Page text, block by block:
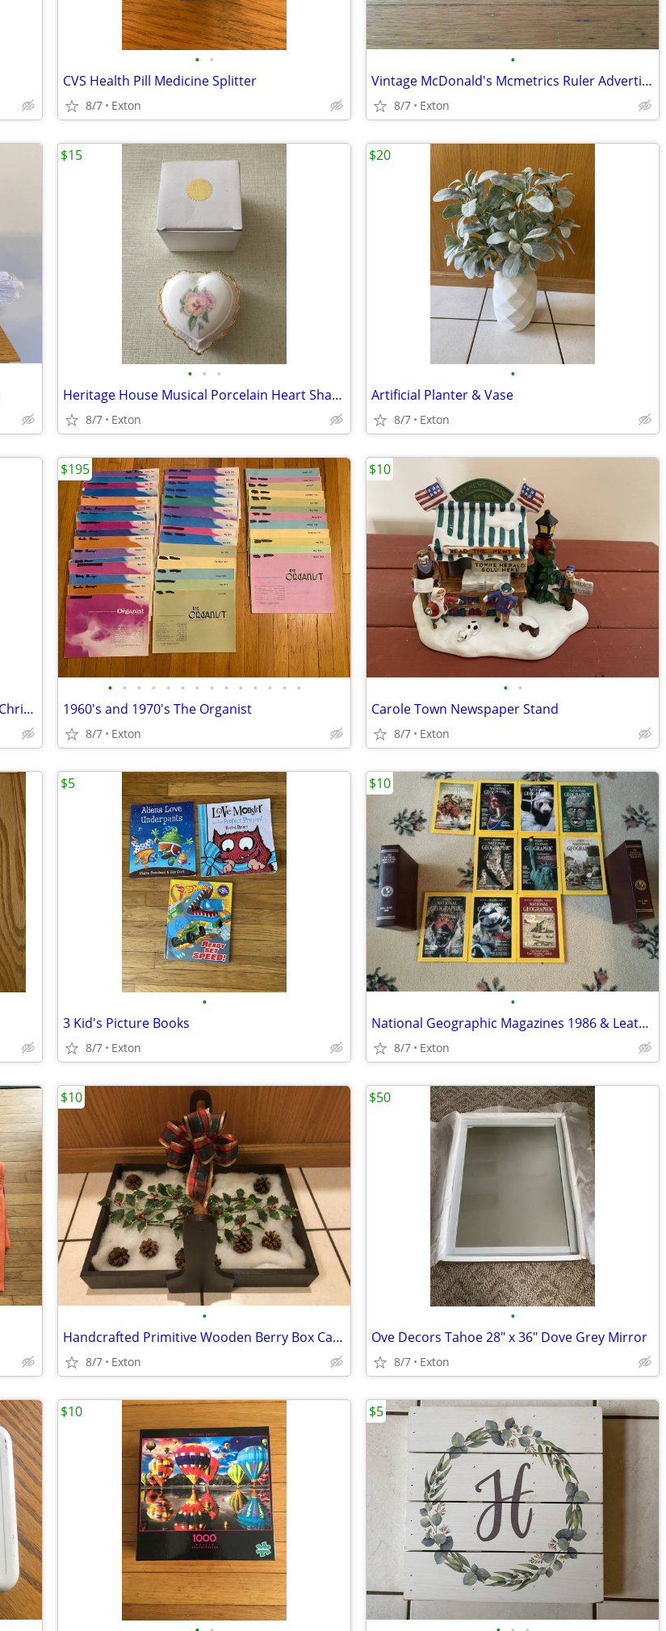
• •
CVS Health Pill Medicine Splitter
8/7 Exton
•
Vintage McDonald's Mcmetrics Ruler Advertising Metric System Metal
8/7 Exton
• • •
Heritage House Musical Porcelain Heart Shaped Trinket Jewelry Box Love
8/7 Exton
$15
•
Artificial Planter & Vase
8/7 Exton
$20
Handmade Novelty Sportsman Hunting Christmas Ornament
• • • • • • • • • • • • • •
1960's and 1970's The Organist
8/7 Exton
$195
• •
Carole Town Newspaper Stand
8/7 Exton
$10
•
3 Kid's Picture Books
8/7 Exton
$5
•
National Geographic Magazines 1986 & Leather Cases
8/7 Exton
$10
•
Handcrafted Primitive Wooden Berry Box Carrier
8/7 Exton
$10
•
Ove Decors Tahoe 28" x 36" Dove Grey Mirror
8/7 Exton
$50
$10 $5